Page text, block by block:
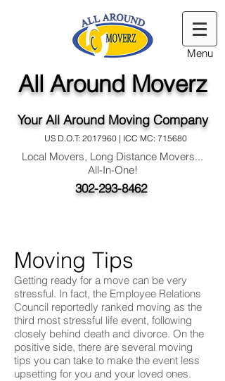
Menu
All Around Moverz
Your All Around Moving Company
US D.O.T: 2017960 | ICC MC: 715680
Local Movers, Long Distance Movers...
All-In-One!
302-293-8462
Moving Tips
Getting ready for a move can be very
stressful. In fact, the Employee Relations
Council reportedly ranked moving as the
third most stressful life event, following
closely behind death and divorce. On the
positive side, there are several moving
tips you can take to make the event less
upsetting for you and your loved ones.